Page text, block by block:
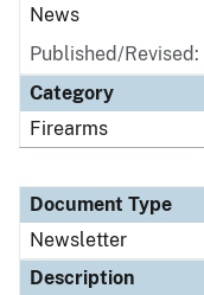
News
Published/
Category
Firearms
Document Type
Newsletter
Description